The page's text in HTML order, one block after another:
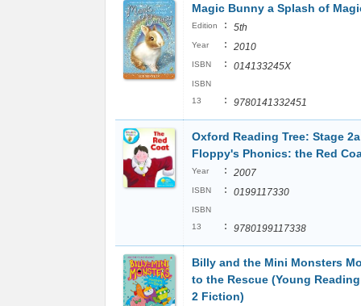
Magic Bunny a Splash of
Edition : 5th
Year : 2010
ISBN : 014133245X
ISBN
13
: 9780141332451
Oxford Reading Tree: Stage
Floppy's Phonics: the Red
Year : 2007
ISBN : 0199117330
ISBN
13
: 9780199117338
Billy and the Mini Monsters
to the Rescue (Young
2 Fiction)